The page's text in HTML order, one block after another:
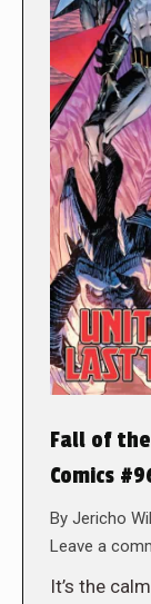
Fall of
Comics
By Jericho
Leave a
It’s the